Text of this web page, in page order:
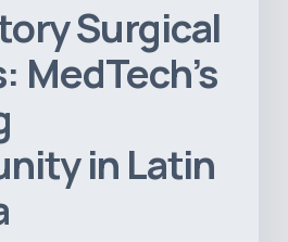
Surgical
MedTech’s
in Latin